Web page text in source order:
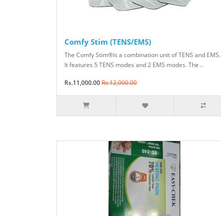
Comfy Stim (TENS/EMS)
The Comfy Stim®is a combination unit of TENS and EMS.
It features 5 TENS modes and 2 EMS modes. The ..
Rs.11,000.00Rs.12,000.00